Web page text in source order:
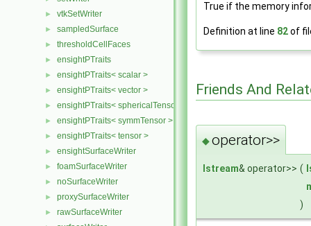
► vtkSetWriter
► sampledSurface
► thresholdCellFaces
► ensightPTraits
► ensightPTraits< scalar >
► ensightPTraits< vector >
► ensightPTraits< sphericalTensor >
► ensightPTraits< symmTensor >
► ensightPTraits< tensor >
► ensightSurfaceWriter
► foamSurfaceWriter
► noSurfaceWriter
► proxySurfaceWriter
► rawSurfaceWriter
True if the memory
Definition at line 82of
Friends And
◆operator>>
Istream& operator>> (
)